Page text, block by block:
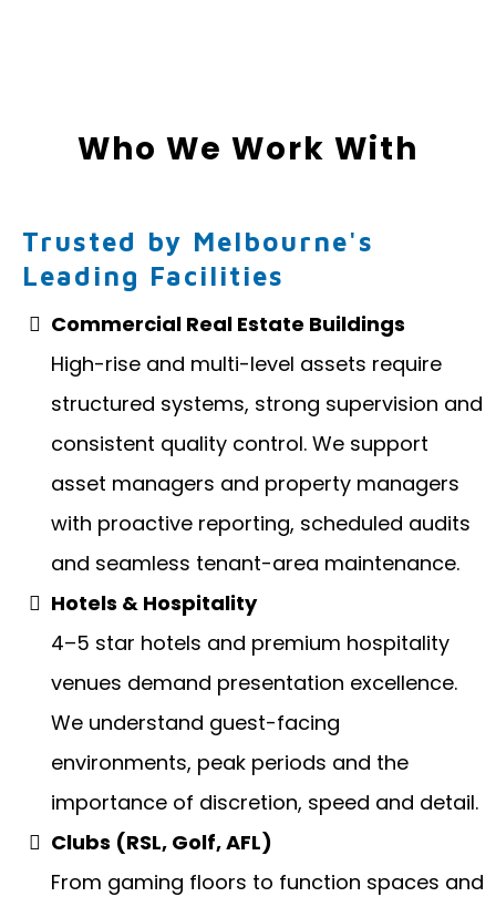
Who We Work With
Trusted by Melbourne's
Leading Facilities
Commercial Real Estate Buildings
High-rise and multi-level assets require
structured systems, strong supervision and
consistent quality control. We support
asset managers and property managers
with proactive reporting, scheduled audits
and seamless tenant-area maintenance.
Hotels & Hospitality
4–5 star hotels and premium hospitality
venues demand presentation excellence.
We understand guest-facing
environments, peak periods and the
importance of discretion, speed and detail.
Clubs (RSL, Golf, AFL)
From gaming floors to function spaces and